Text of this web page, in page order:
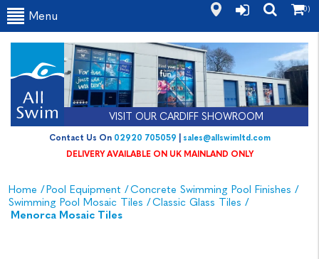
VISIT OUR CARDIFF SHOWROOM
Contact Us On02920 705059|sales@allswimltd.com
Menu
(0)
Home /Pool Equipment /Concrete Swimming Pool Finishes /
Swimming Pool Mosaic Tiles /Classic Glass Tiles /
Menorca Mosaic Tiles